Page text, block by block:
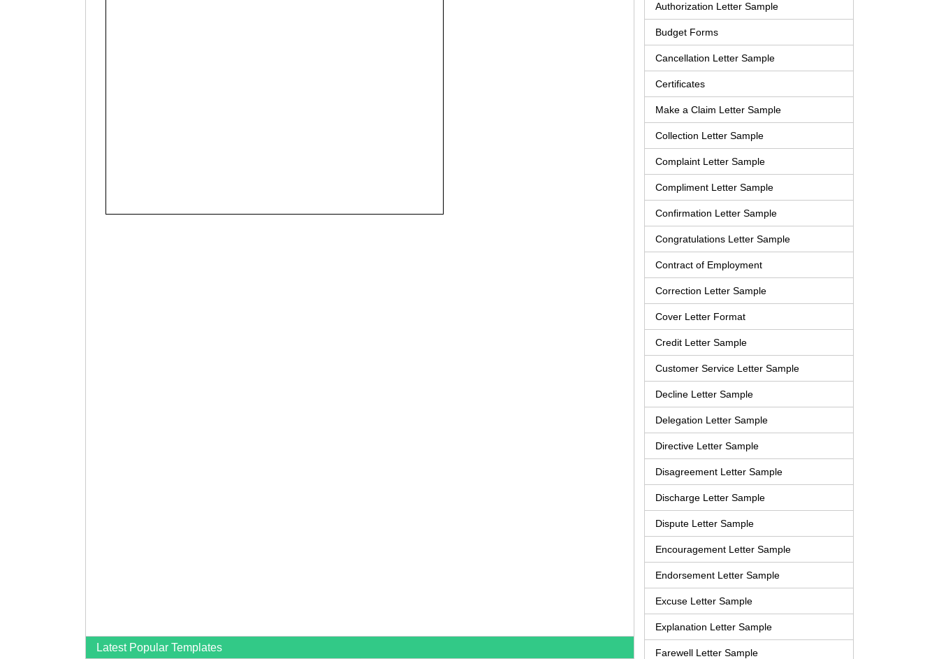
Authorization Letter Sample
Budget Forms
Cancellation Letter Sample
Certificates
Make a Claim Letter Sample
Collection Letter Sample
Complaint Letter Sample
Compliment Letter Sample
Confirmation Letter Sample
Congratulations Letter Sample
Contract of Employment
Correction Letter Sample
Cover Letter Format
Credit Letter Sample
Customer Service Letter Sample
Decline Letter Sample
Delegation Letter Sample
Directive Letter Sample
Disagreement Letter Sample
Discharge Letter Sample
Dispute Letter Sample
Encouragement Letter Sample
Endorsement Letter Sample
Excuse Letter Sample
Explanation Letter Sample
Farewell Letter Sample
Latest Popular Templates